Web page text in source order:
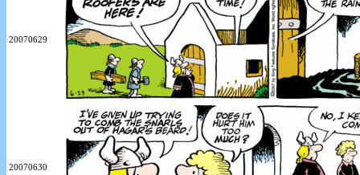
20070629
20070630